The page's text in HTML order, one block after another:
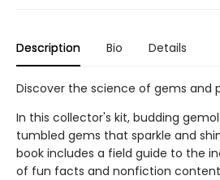
Description Bio Details
Discover the science of gems and
In this collector's kit, budding
tumbled gems that sparkle and
book includes a field guide to the
of fun facts and nonfiction